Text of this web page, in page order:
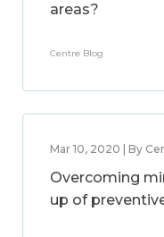
areas?
Centre Blog
Mar 10, 2020 | By
Overcoming
up of